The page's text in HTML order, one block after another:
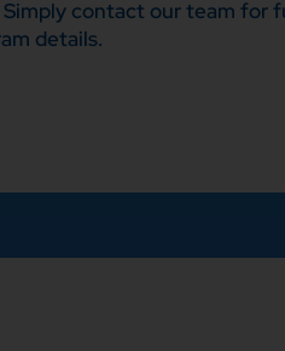
Simply contact our team for
details.